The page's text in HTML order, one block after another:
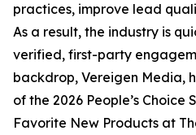
practices, improve lead
As a result, the industry is
verified, first-party
backdrop, Vereigen Media,
of the 2026 People’s Choice
Favorite New Products at